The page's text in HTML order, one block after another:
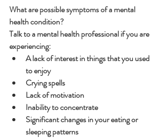
What are possible symptoms of a mental
health condition?
Talk to a mental health professional if you are
experiencing:
A lack of interest in things that you used
to enjoy
Crying spells
Lack of motivation
Inability to concentrate
Significant changes in your eating or
sleeping patterns